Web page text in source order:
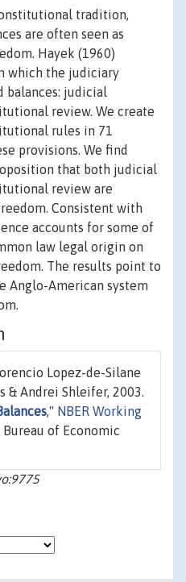
tradition,
are often seen as
Hayek (1960)
which the judiciary
balances: judicial
review. We create
rules in 71
provisions. We find
that both judicial
review are
Consistent with
accounts for some of
law legal origin on
The results point to
Anglo-American system
Lopez-de-Silane
& Andrei Shleifer, 2003.
," NBER Working
of Economic